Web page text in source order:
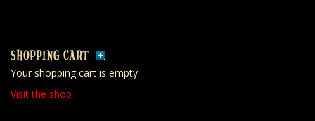
SHOPPING CART
Your shopping cart is empty
Visit the shop